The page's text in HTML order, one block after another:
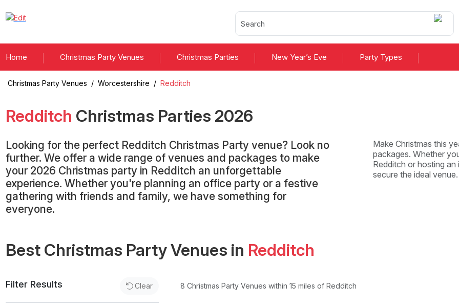
Home Christmas Party Venues Christmas Parties New Year’s Eve Party Types
Christmas Party Venues / Worcestershire / Redditch
Redditch Christmas Parties 2026
Looking for the perfect Redditch Christmas Party venue? Look no
further. We offer a wide range of venues and packages to make
your 2026 Christmas party in Redditch an unforgettable
experience. Whether you're planning an office party or a festive
gathering with friends and family, we have something for
everyone.
Make Christmas this
packages. Whether
Redditch or hosting an
secure the ideal
Best Christmas Party Venues in Redditch
Filter Results Clear 8 Christmas Party Venues within 15 miles of Redditch